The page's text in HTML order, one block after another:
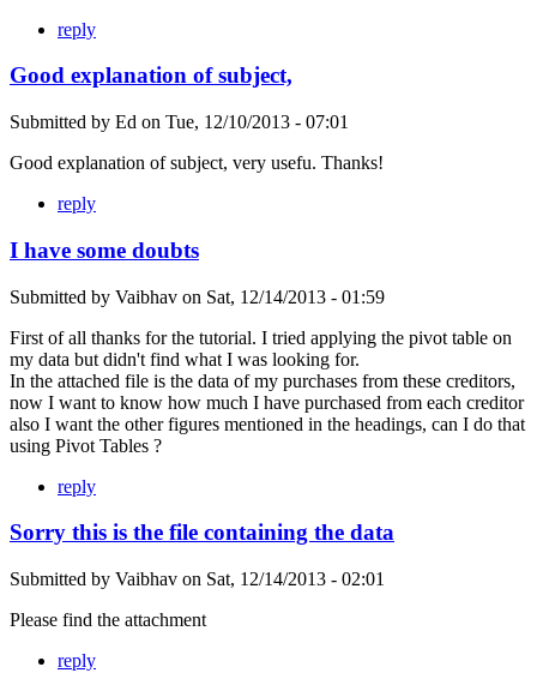
reply
Good explanation of subject,
Submitted by Ed on Tue, 12/10/2013 - 07:01
Good explanation of subject, very usefu. Thanks!
reply
I have some doubts
Submitted by Vaibhav on Sat, 12/14/2013 - 01:59
First of all thanks for the tutorial. I tried applying the pivot table on
my data but didn't find what I was looking for.
In the attached file is the data of my purchases from these creditors,
now I want to know how much I have purchased from each creditor
also I want the other figures mentioned in the headings, can I do that
using Pivot Tables ?
reply
Sorry this is the file containing the data
Submitted by Vaibhav on Sat, 12/14/2013 - 02:01
Please find the attachment
reply